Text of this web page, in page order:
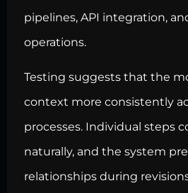
pipelines, API integration,
operations.
Testing suggests that the
context more consistently
processes. Individual steps
naturally, and the system
relationships during